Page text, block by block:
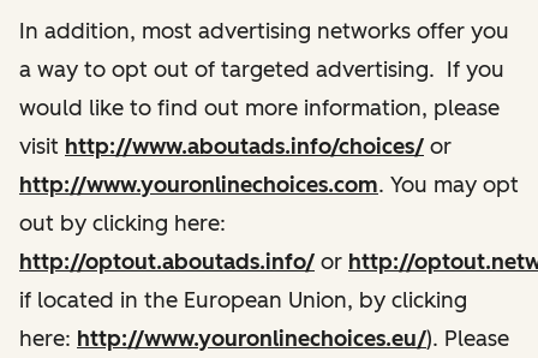
In addition, most advertising networks offer you
a way to opt out of targeted advertising. If you
would like to find out more information, please
visit http://www.aboutads.info/choices/ or
http://www.youronlinechoices.com. You may opt
out by clicking here:
http://optout.aboutads.info/ or http://
if located in the European Union, by clicking
here: http://www.youronlinechoices.eu/). Please